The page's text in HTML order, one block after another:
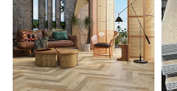
yl Floor/Flooring
/